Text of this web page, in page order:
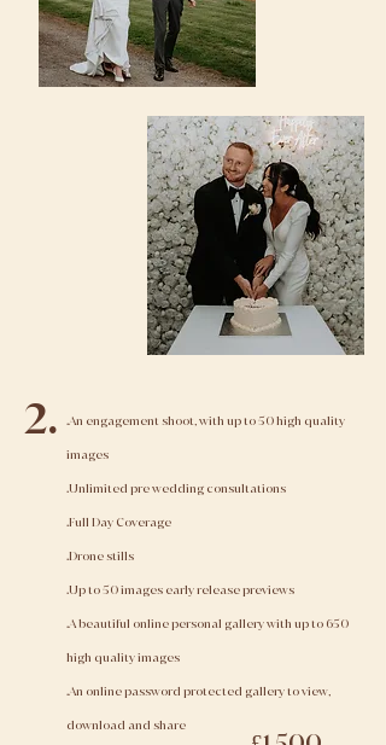
2. .An engagement shoot, with up to 50 high quality
images
.Unlimited pre wedding consultations
.Full Day Coverage
.Drone stills
.Up to 50 images early release previews
.A beautiful online personal gallery with up to 650
high quality images
.An online password protected gallery to view,
download and share